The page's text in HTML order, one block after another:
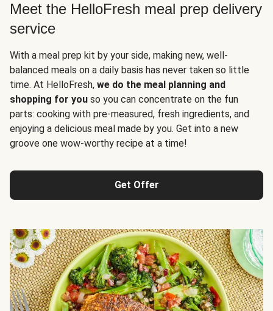
Meet the HelloFresh meal prep delivery
service
With a meal prep kit by your side, making new, well-
balanced meals on a daily basis has never taken so little
time. At HelloFresh, we do the meal planning and
shopping for you so you can concentrate on the fun
parts: cooking with pre-measured, fresh ingredients, and
enjoying a delicious meal made by you. Get into a new
groove one wow-worthy recipe at a time!
Get Offer